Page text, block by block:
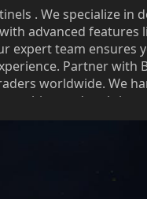
. We specialize in
advanced features
expert team ensures
Partner with
worldwide. We
and real-time
crypto-exch